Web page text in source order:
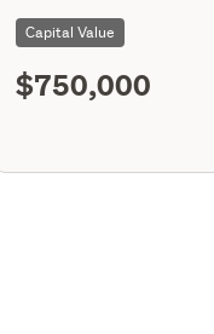
Capital Value
$750,000